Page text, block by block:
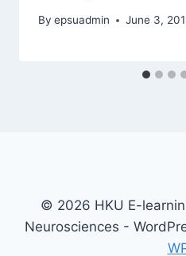
By epsuadmin June 3,
© 2026 HKU E-
Neurosciences -